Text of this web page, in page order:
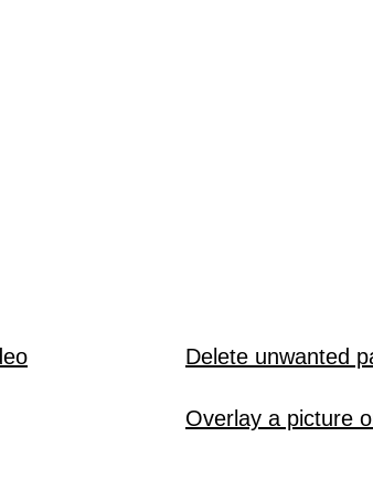
Delete unwanted
Overlay a picture